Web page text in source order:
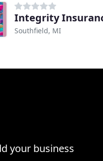
Integrity
Southfield, MI
your business